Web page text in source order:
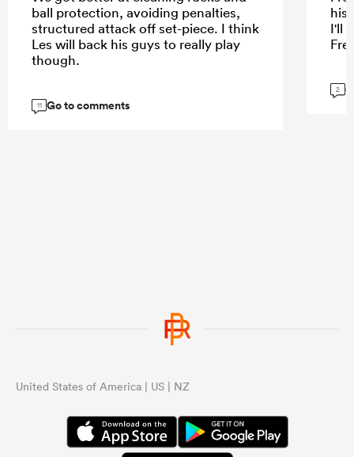
ball protection, avoiding penalties,
structured attack off set-piece. I think
Les will back his guys to really play
though.
11 Go to comments
his
I'll
2
United States of America | US | NZ